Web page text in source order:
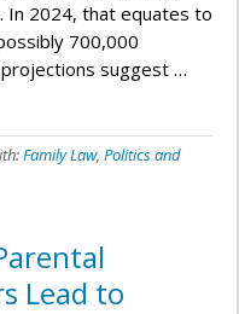
In 2024, that equates to
700,000
projections suggest …
Family Law, Politics and
Lead to